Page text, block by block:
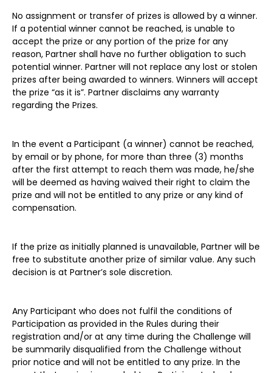
No assignment or transfer of prizes is allowed by a winner.
If a potential winner cannot be reached, is unable to
accept the prize or any portion of the prize for any
reason, Partner shall have no further obligation to such
potential winner. Partner will not replace any lost or stolen
prizes after being awarded to winners. Winners will accept
the prize “as it is”. Partner disclaims any warranty
regarding the Prizes.
In the event a Participant (a winner) cannot be reached,
by email or by phone, for more than three (3) months
after the first attempt to reach them was made, he/she
will be deemed as having waived their right to claim the
prize and will not be entitled to any prize or any kind of
compensation.
If the prize as initially planned is unavailable, Partner will be
free to substitute another prize of similar value. Any such
decision is at Partner’s sole discretion.
Any Participant who does not fulfil the conditions of
Participation as provided in the Rules during their
registration and/or at any time during the Challenge will
be summarily disqualified from the Challenge without
prior notice and will not be entitled to any prize. In the